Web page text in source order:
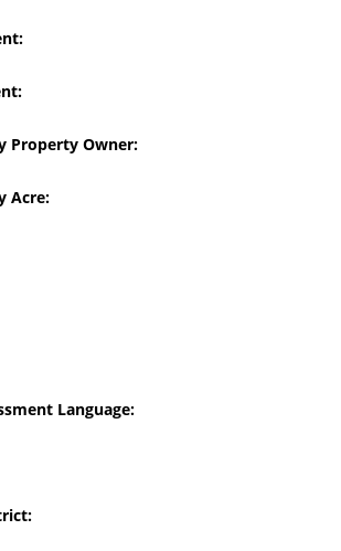
Property Owner:
Acre:
Language: